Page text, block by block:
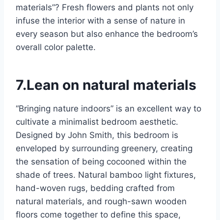
materials”? Fresh flowers and plants not only
infuse the interior with a sense of nature in
every season but also enhance the bedroom’s
overall color palette.
7.Lean on natural materials
“Bringing nature indoors” is an excellent way to
cultivate a minimalist bedroom aesthetic.
Designed by John Smith, this bedroom is
enveloped by surrounding greenery, creating
the sensation of being cocooned within the
shade of trees. Natural bamboo light fixtures,
hand-woven rugs, bedding crafted from
natural materials, and rough-sawn wooden
floors come together to define this space,